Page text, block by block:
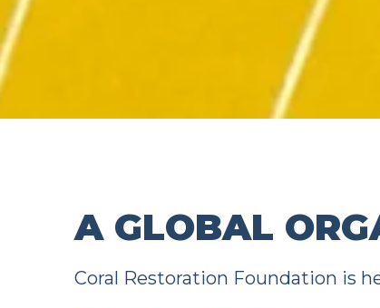
A GLOBAL
Coral Restoration Foundation is